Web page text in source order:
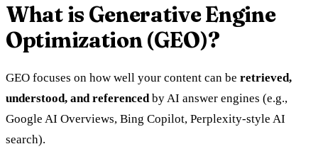
What is Generative Engine
Optimization (GEO)?
GEO focuses on how well your content can be retrieved,
understood, and referencedby AI answer engines (e.g.,
Google AI Overviews, Bing Copilot, Perplexity-style AI
search).